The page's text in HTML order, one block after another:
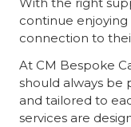
continue
connection to
At CM Bespoke
should always be
and tailored to
services are